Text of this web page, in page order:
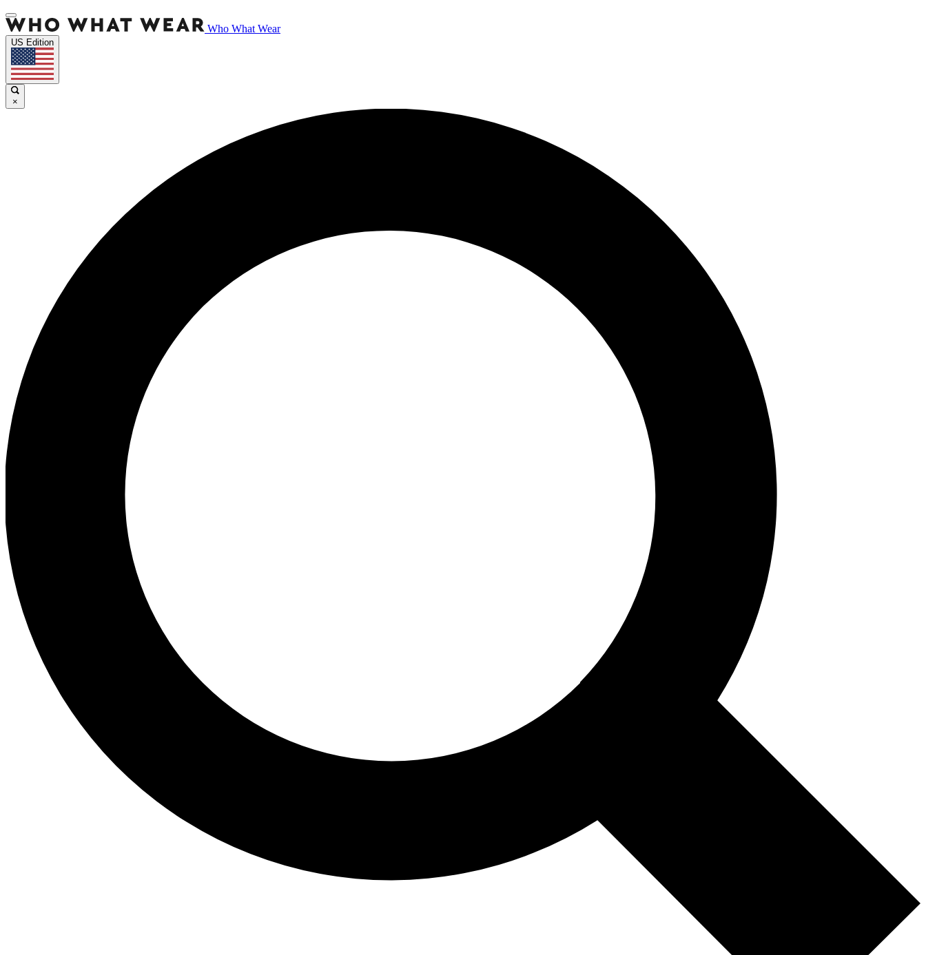
Who What Wear
US Edition
×